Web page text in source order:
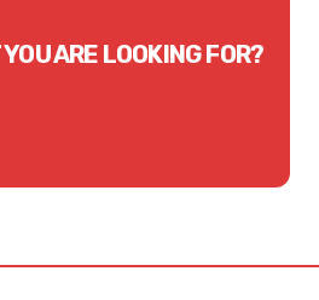
ARE LOOKING FOR?